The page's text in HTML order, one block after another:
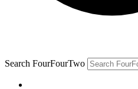
Search FourFourTwo